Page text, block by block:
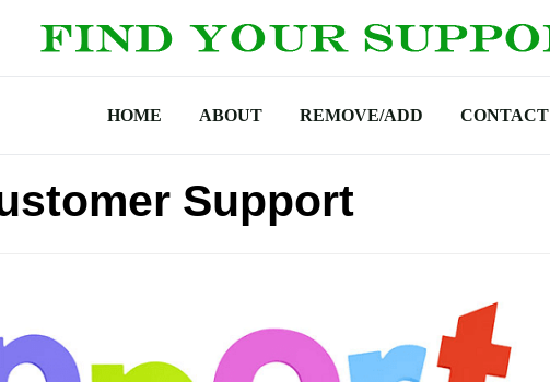
HOME ABOUT REMOVE/ADD CONTACT
Support